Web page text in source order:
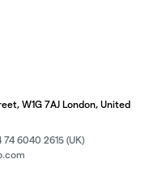
W1G 7AJ London, United
74 6040 2615 (UK)